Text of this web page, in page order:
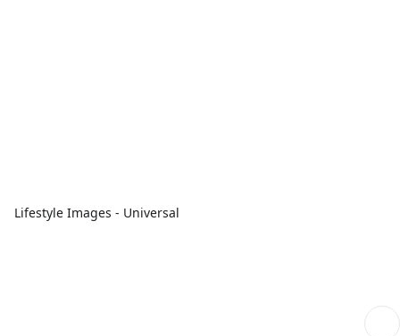
Lifestyle Images - Universal